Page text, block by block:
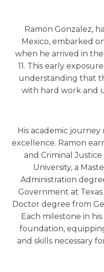
Ramon Gonzalez,
Mexico, embarked
when he arrived in
11. This early
understanding that
with hard work and
His academic
excellence. Ramon
and Criminal
University, a
Administration
Government at Texas
Doctor degree from
Each milestone in
foundation,
and skills necessary